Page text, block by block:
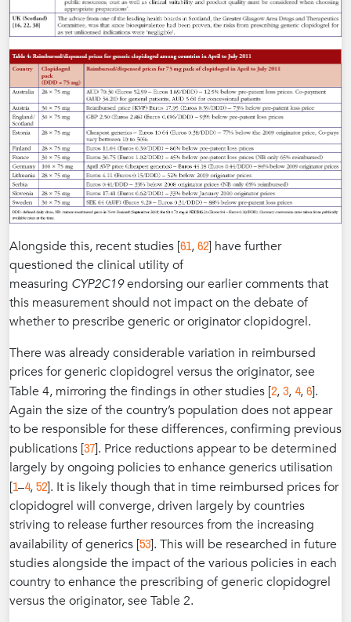
Alongside this, recent studies [61,62] have further
questioned the clinical utility of
measuring CYP2C19endorsing our earlier comments that
this measurement should not impact on the debate of
whether to prescribe generic or originator clopidogrel.
There was already considerable variation in reimbursed
prices for generic clopidogrel versus the originator, see
Table 4, mirroring the findings in other studies [2,3, 4,6].
Again the size of the country’s population does not appear
to be responsible for these differences, confirming previous
publications [37]. Price reductions appear to be determined
largely by ongoing policies to enhance generics utilisation
[1–4,52]. It is likely though that in time reimbursed prices for
clopidogrel will converge, driven largely by countries
striving to release further resources from the increasing
availability of generics [53]. This will be researched in future
studies alongside the impact of the various policies in each
country to enhance the prescribing of generic clopidogrel
versus the originator, see Table 2.